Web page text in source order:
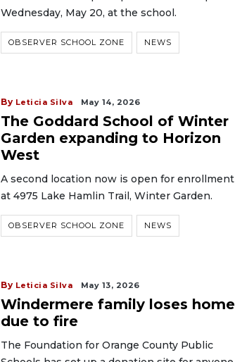
Wednesday, May 20, at the school.
OBSERVER SCHOOL ZONE NEWS
By Leticia Silva May 14, 2026
The Goddard School of Winter
Garden expanding to Horizon
West
A second location now is open for enrollment
at 4975 Lake Hamlin Trail, Winter Garden.
OBSERVER SCHOOL ZONE NEWS
By Leticia Silva May 13, 2026
Windermere family loses home
due to fire
The Foundation for Orange County Public